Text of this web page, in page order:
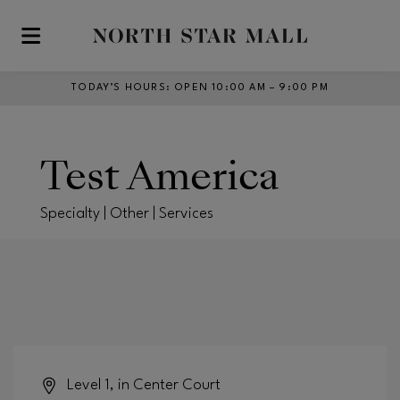
Skip to main content
TODAY’S HOURS : OPEN 10:00 AM – 9:00 PM
Test America
Specialty | Other | Services
Level 1, in Center Court